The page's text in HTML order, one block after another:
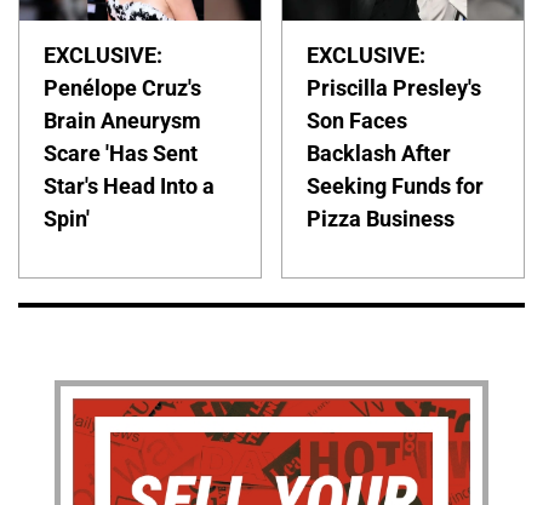
EXCLUSIVE:
Penélope Cruz's
Brain Aneurysm
Scare 'Has Sent
Star's Head Into a
Spin'
EXCLUSIVE:
Priscilla Presley's
Son Faces
Backlash After
Seeking Funds for
Pizza Business